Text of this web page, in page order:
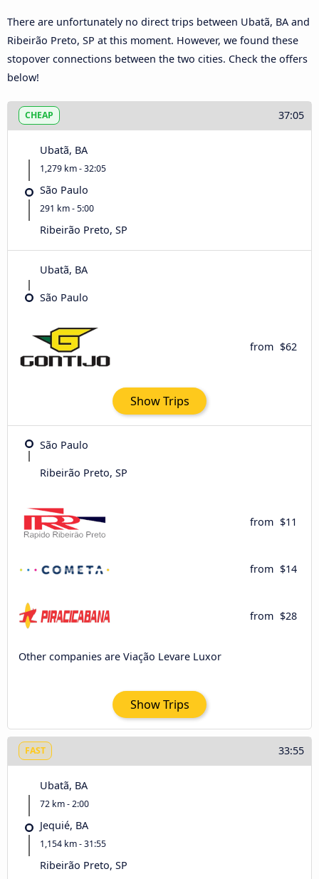
There are unfortunately no direct trips between Ubatã, BA and
Ribeirão Preto, SP at this moment. However, we found these
stopover connections between the two cities. Check the offers
below!
CHEAP 37:05
Ubatã, BA
1,279 km - 32:05
São Paulo
291 km - 5:00
Ribeirão Preto, SP
Ubatã, BA
São Paulo
from $62
Show Trips
São Paulo
Ribeirão Preto, SP
from $11
from $14
from $28
Other companies are Viação Levare Luxor
Show Trips
FAST 33:55
Ubatã, BA
72 km - 2:00
Jequié, BA
1,154 km - 31:55
Ribeirão Preto, SP